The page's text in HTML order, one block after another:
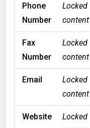
Phone
Number
Locked
content
Fax
Number
Locked
content
Email
Locked
content
Website
Locked